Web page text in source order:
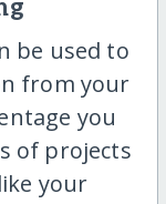
be used to
from your
you
of projects
your